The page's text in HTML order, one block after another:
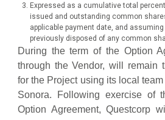
before the
second
anniversary
of the
Effective
Date
before the
$25,000
Expressed as a cumulative total
issued and outstanding common
applicable payment date, and
previously disposed of any common
During the term of the Option
through the Vendor, will remain
for the Project using its local
Sonora. Following exercise of
Option Agreement, Questcorp